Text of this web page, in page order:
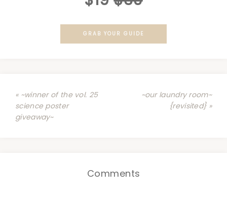
GRAB YOUR GUIDE
« ~winner of the vol. 25
science poster
giveaway~
~our laundry room~
{revisited} »
Comments